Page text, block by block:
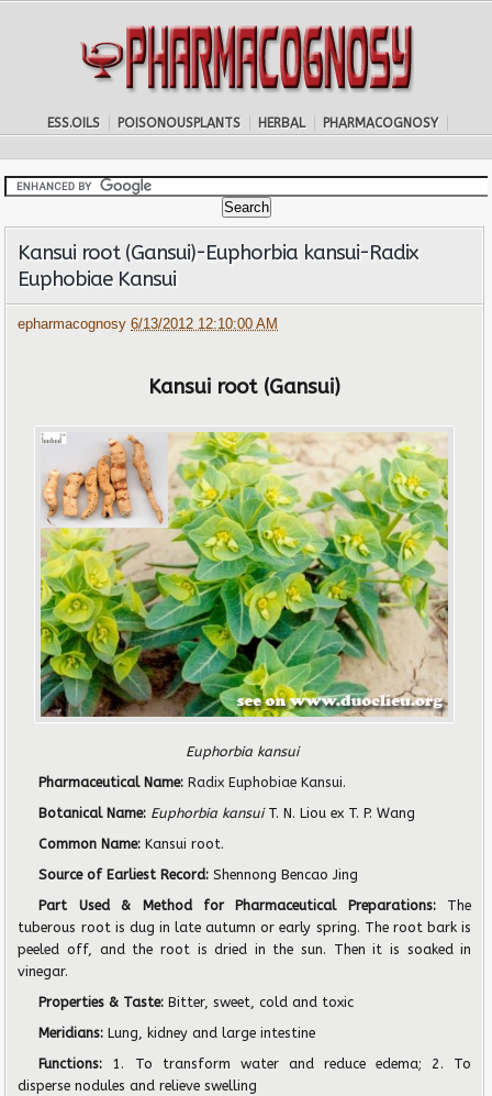
ESS.OILS POISONOUSPLANTS HERBAL PHARMACOGNOSY
Kansui root (Gansui)-Euphorbia kansui-Radix
Euphobiae Kansui
epharmacognosy6/13/2012 12:10:00 AM
Kansui root (Gansui)
Euphorbia kansui
Pharmaceutical Name: Radix Euphobiae Kansui.
Botanical Name: Euphorbia kansuiT. N. Liou ex T. P. Wang
Common Name:Kansui root.
Source of Earliest Record:Shennong Bencao Jing
Part Used & Method for Pharmaceutical Preparations:The
tuberous root is dug in late autumn or early spring. The root bark is
peeled off, and the root is dried in the sun. Then it is soaked in
vinegar.
Properties & Taste: Bitter, sweet, cold and toxic
Meridians:Lung, kidney and large intestine
Functions: 1. To transform water and reduce edema; 2. To
disperse nodules and relieve swelling